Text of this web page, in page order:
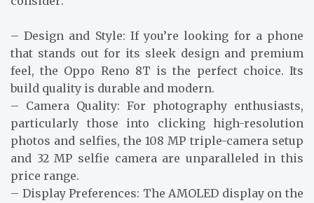
– Design and Style: If you’re looking for a phone
that stands out for its sleek design and premium
feel, the Oppo Reno 8T is the perfect choice. Its
build quality is durable and modern.
– Camera Quality: For photography enthusiasts,
particularly those into clicking high-resolution
photos and selfies, the 108 MP triple-camera setup
and 32 MP selfie camera are unparalleled in this
price range.
– Display Preferences: The AMOLED display on the